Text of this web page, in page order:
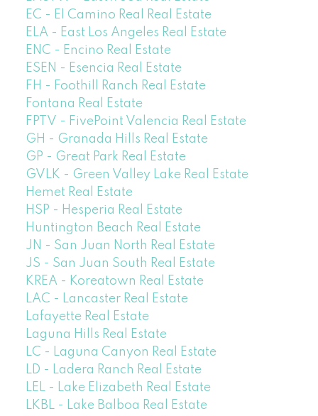
EC - El Camino Real Real Estate
ELA - East Los Angeles Real Estate
ENC - Encino Real Estate
ESEN - Esencia Real Estate
FH - Foothill Ranch Real Estate
Fontana Real Estate
FPTV - FivePoint Valencia Real Estate
GH - Granada Hills Real Estate
GP - Great Park Real Estate
GVLK - Green Valley Lake Real Estate
Hemet Real Estate
HSP - Hesperia Real Estate
Huntington Beach Real Estate
JN - San Juan North Real Estate
JS - San Juan South Real Estate
KREA - Koreatown Real Estate
LAC - Lancaster Real Estate
Lafayette Real Estate
Laguna Hills Real Estate
LC - Laguna Canyon Real Estate
LD - Ladera Ranch Real Estate
LEL - Lake Elizabeth Real Estate
LKBL - Lake Balboa Real Estate